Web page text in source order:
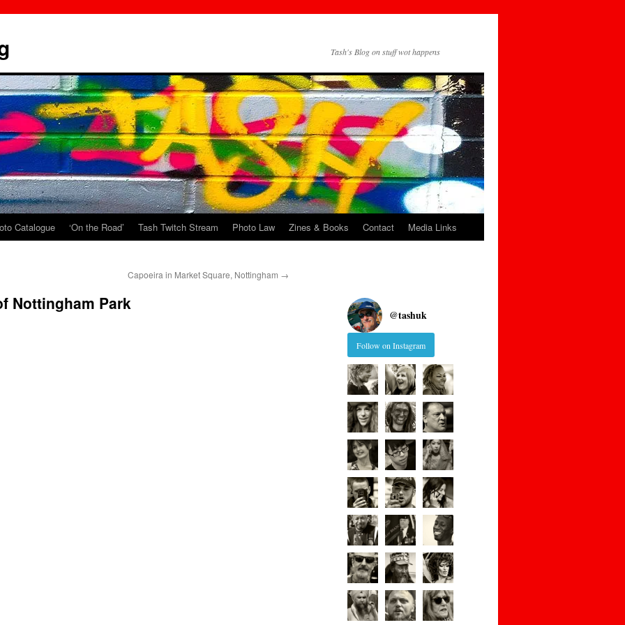
Tash's Blog on stuff wot happens
Catalogue ‘On the Road’ Tash Twitch Stream Photo Law Zines & Books Contact Media Links
Capoeira in Market Square, Nottingham →
Nottingham Park
@tashuk
Follow on Instagram